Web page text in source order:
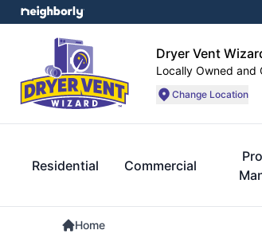
Dryer Vent
Locally Owned and
Change Location
Residential Commercial
Home